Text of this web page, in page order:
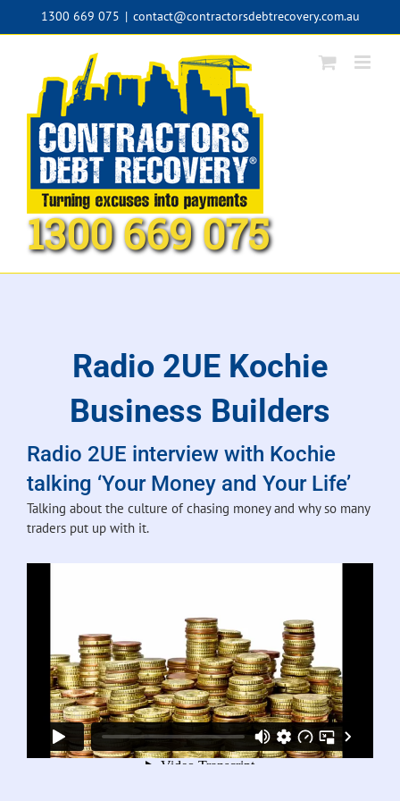
1300 669 075 | contact@contractorsdebtrecovery.com.au
1300 669 075
Radio 2UE Kochie
Business Builders
Radio 2UE interview with Kochie
talking ‘Your Money and Your Life’
Talking about the culture of chasing money and why so many
traders put up with it.